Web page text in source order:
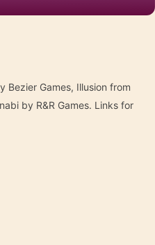
Bezier Games, Illusion from
by R&R Games. Links for